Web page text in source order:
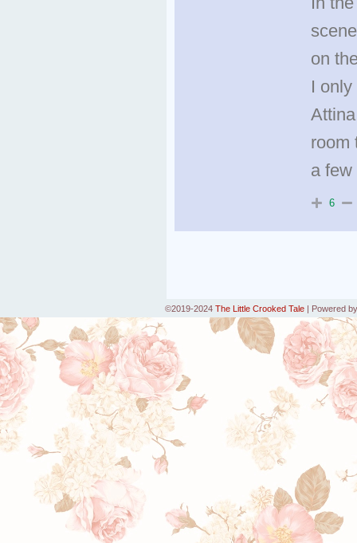
on
I
room
a
6
©2019-2024 The Little Crooked Tale Powered